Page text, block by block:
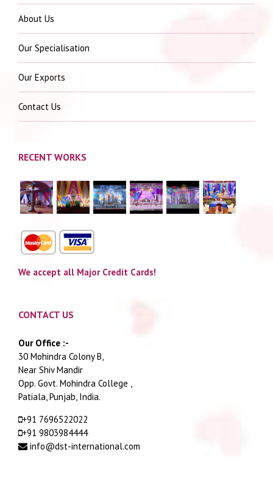
About Us
Our Specialisation
Our Exports
Contact Us
RECENT WORKS
We accept all Major Credit Cards!
CONTACT US
Our Office :-
30 Mohindra Colony B,
Near Shiv Mandir
Opp. Govt. Mohindra College ,
Patiala, Punjab, India.
+91 7696522022
+91 9803984444
info@dst-international.com